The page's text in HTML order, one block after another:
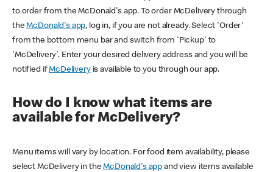
to order from the McDonald's app. To order McDelivery through
theMcDonald's app, log in, if you are not already. Select 'Order'
from the bottom menu bar and switch from 'Pickup' to
'McDelivery'. Enter your desired delivery address and you will be
notified ifMcDeliveryis available to you through our app.
How do I know what items are
available for McDelivery?
Menu items will vary by location. For food item availability, please
select McDelivery in theMcDonald's app and view items available